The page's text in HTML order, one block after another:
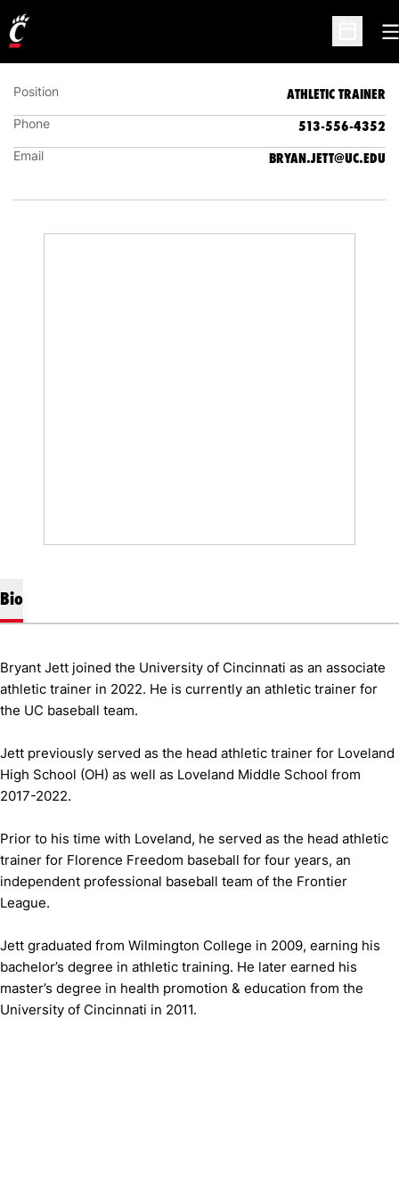
Open
ATHLETIC TRAINER
Position ATHLETIC TRAINER
Phone 513-556-4352
Email BRYAN.JETT@UC.EDU
Bio
Bryant Jett joined the University of Cincinnati as an associate
athletic trainer in 2022. He is currently an athletic trainer for
the UC baseball team.
Jett previously served as the head athletic trainer for Loveland
High School (OH) as well as Loveland Middle School from
2017-2022.
Prior to his time with Loveland, he served as the head athletic
trainer for Florence Freedom baseball for four years, an
independent professional baseball team of the Frontier
League.
Jett graduated from Wilmington College in 2009, earning his
bachelor’s degree in athletic training. He later earned his
master’s degree in health promotion & education from the
University of Cincinnati in 2011.